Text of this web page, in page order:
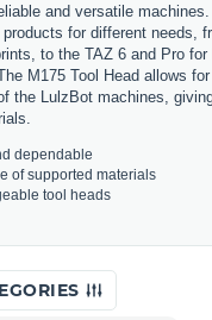
and versatile
for different needs,
to the TAZ 6 and Pro for
M175 Tool Head allows
the LulzBot machines,
dependable
of supported materials
tool heads